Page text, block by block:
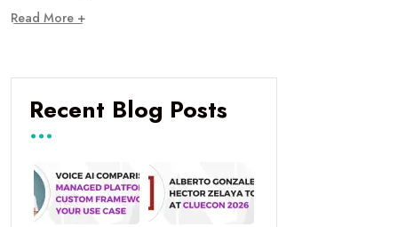
Read More +
Recent Blog Posts